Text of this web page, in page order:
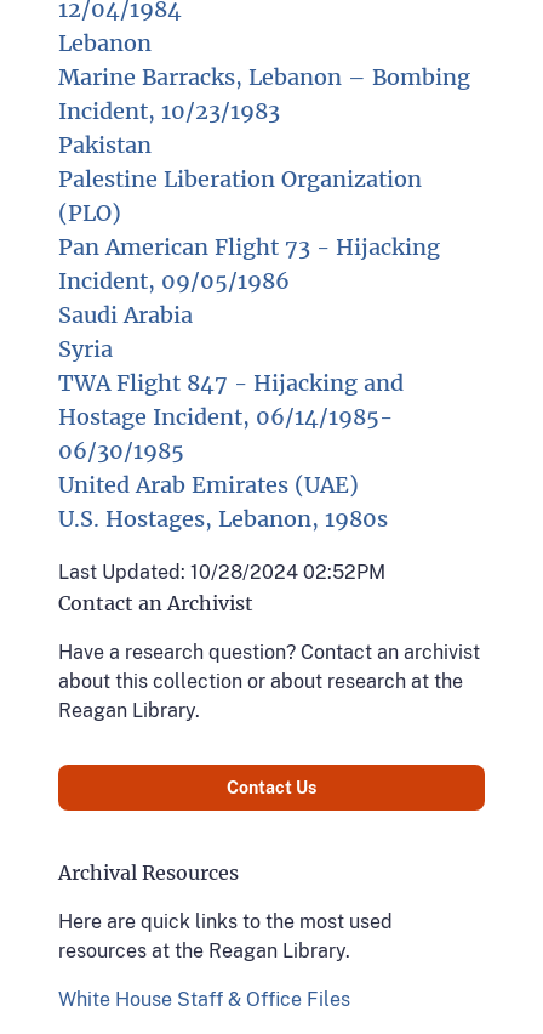
12/04/1984
Lebanon
Marine Barracks, Lebanon – Bombing
Incident, 10/23/1983
Pakistan
Palestine Liberation Organization
(PLO)
Pan American Flight 73 - Hijacking
Incident, 09/05/1986
Saudi Arabia
Syria
TWA Flight 847 - Hijacking and
Hostage Incident, 06/14/1985-
06/30/1985
United Arab Emirates (UAE)
U.S. Hostages, Lebanon, 1980s
Last Updated: 10/28/2024 02:52PM
Contact an Archivist
Have a research question? Contact an archivist
about this collection or about research at the
Reagan Library.
Contact Us
Archival Resources
Here are quick links to the most used
resources at the Reagan Library.
White House Staff & Office Files